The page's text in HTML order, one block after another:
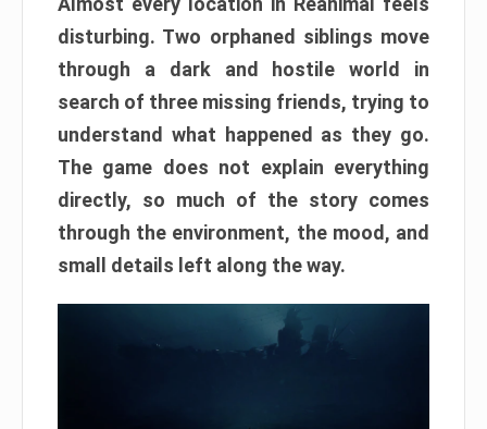
disturbing. Two orphaned siblings move
through a dark and hostile world in
search of three missing friends, trying to
understand what happened as they go.
The game does not explain everything
directly, so much of the story comes
through the environment, the mood, and
small details left along the way.